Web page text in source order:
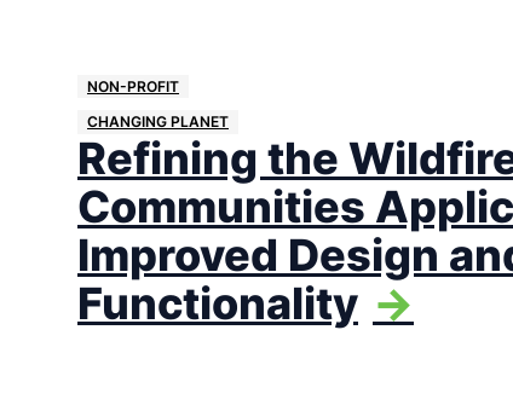
NON-PROFIT
CHANGING PLANET
Refining the
Communities
Improved Design
Functionality ->